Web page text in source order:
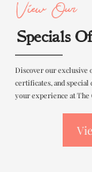
View Our
Specials
Discover our
certificates, and
your experience at